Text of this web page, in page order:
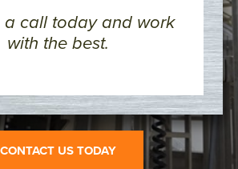
a call today and work
with the best.
CONTACT US TODAY